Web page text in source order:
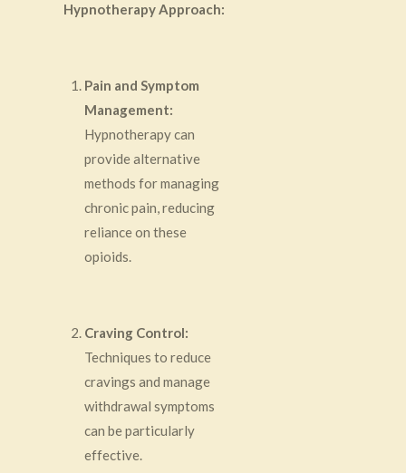
Hypnotherapy Approach:
Pain and Symptom
Management:
Hypnotherapy can
provide alternative
methods for managing
chronic pain, reducing
reliance on these
opioids.
Craving Control:
Techniques to reduce
cravings and manage
withdrawal symptoms
can be particularly
effective.